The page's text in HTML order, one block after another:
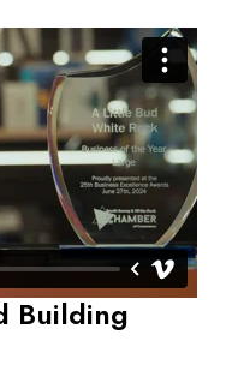
Building